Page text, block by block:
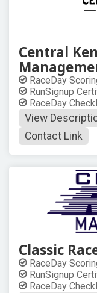
Central
RaceDay
RunSignup
RaceDay
View
Contact Link
Classic
RaceDay
RunSignup
RaceDay